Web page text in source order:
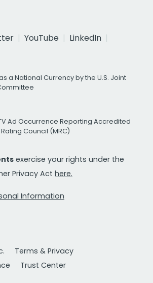
YouTube
LinkedIn
a National Currency by the U.S. Joint
Ad Occurrence Reporting Accredited
Council (MRC)
exercise your rights under the
Privacy Act here.
Information
Terms & Privacy
Trust Center